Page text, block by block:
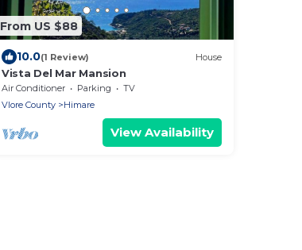
From US $88
10.0(1 Review) House
Vista Del Mar Mansion
Air Conditioner Parking
TV
Vlore County
Himare
View Availability